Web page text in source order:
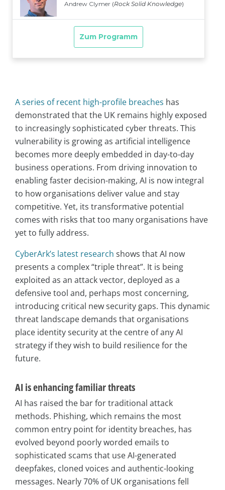
A series of recent high-profile breaches has
demonstrated that the UK remains highly exposed
to increasingly sophisticated cyber threats. This
vulnerability is growing as artificial intelligence
becomes more deeply embedded in day-to-day
business operations. From driving innovation to
enabling faster decision-making, AI is now integral
to how organisations deliver value and stay
competitive. Yet, its transformative potential
comes with risks that too many organisations have
yet to fully address.
CyberArk’s latest research shows that AI now
presents a complex “triple threat”. It is being
exploited as an attack vector, deployed as a
defensive tool and, perhaps most concerning,
introducing critical new security gaps. This dynamic
threat landscape demands that organisations
place identity security at the centre of any AI
strategy if they wish to build resilience for the
future.
AI is enhancing familiar threats
AI has raised the bar for traditional attack
methods. Phishing, which remains the most
common entry point for identity breaches, has
evolved beyond poorly worded emails to
sophisticated scams that use AI-generated
deepfakes, cloned voices and authentic-looking
messages. Nearly 70% of UK organisations fell